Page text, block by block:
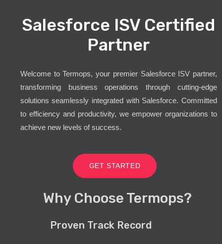
Salesforce ISV Certified
Partner
Welcome to Termops, your premier Salesforce ISV partner,
transforming business operations through cutting-edge
solutions seamlessly integrated with Salesforce. Committed
to efficiency and productivity, we empower organizations to
achieve new levels of success.
GET STARTED
Why Choose Termops?
Proven Track Record